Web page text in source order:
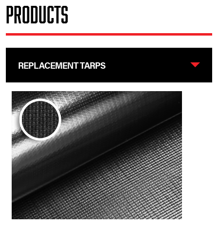
Products
REPLACEMENT TARPS